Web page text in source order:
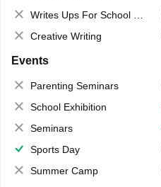
Writes Ups For School Magazine
Creative Writing
Events
Parenting Seminars
School Exhibition
Seminars
Sports Day
Summer Camp